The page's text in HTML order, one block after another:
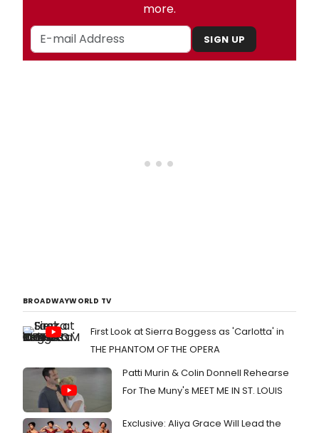
more.
SIGN UP
BROADWAYWORLD TV
First Look at Sierra Boggess as 'Carlotta' in
THE PHANTOM OF THE OPERA
Patti Murin & Colin Donnell Rehearse
For The Muny's MEET ME IN ST. LOUIS
Exclusive: Aliya Grace Will Lead the